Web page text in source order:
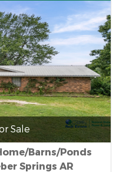
Sale
Barns/Ponds
Springs AR